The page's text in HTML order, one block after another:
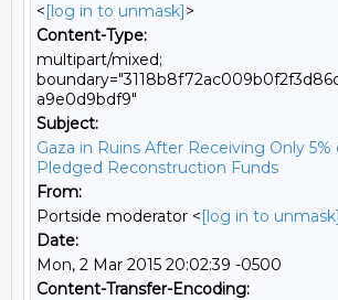
<[log in to unmask]>
Content-Type:
multipart/mixed;
a9e0d9bdf9"
Subject:
Gaza in Ruins After Receiving Only 5%
Pledged Reconstruction Funds
From:
Portside moderator <[log in to unmask]
Date:
Mon, 2 Mar 2015 20:02:39 -0500
Content-Transfer-Encoding: